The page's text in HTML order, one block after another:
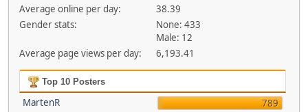
Average online per day:
38.39
Gender stats:
None: 433
Male: 12
Average page views per day:
6,193.41
Top 10 Posters
MartenR
789